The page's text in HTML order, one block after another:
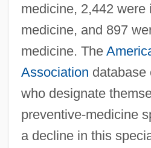
medicine, 2,442 were
medicine, and 897
medicine. The
Association database
who designate
preventive-medicine
a decline in this